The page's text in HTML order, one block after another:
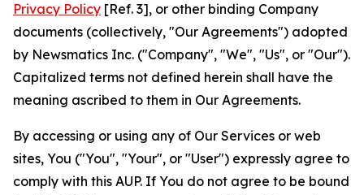
Privacy Policy [Ref. 3], or other binding Company
documents (collectively, "Our Agreements") adopted
by Newsmatics Inc. ("Company", "We", "Us", or "Our").
Capitalized terms not defined herein shall have the
meaning ascribed to them in Our Agreements.
By accessing or using any of Our Services or web
sites, You ("You", "Your", or "User") expressly agree to
comply with this AUP. If You do not agree to be bound